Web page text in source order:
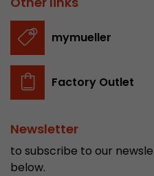
mymueller
Factory Outlet
Newsletter
to subscribe to our
below.
Name
Provider
Purpose
In this cookie,